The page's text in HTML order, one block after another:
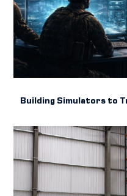
Building Simulators to